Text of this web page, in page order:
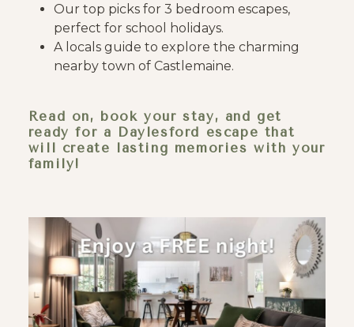
Our top picks for 3 bedroom escapes,
perfect for school holidays.
A locals guide to explore the charming
nearby town of Castlemaine.
Read on, book your stay, and get
ready for a Daylesford escape that
will create lasting memories with your
family!